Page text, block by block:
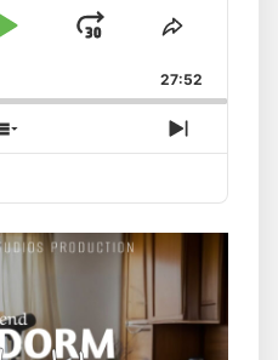
Play
Jump
Forward
Share
Episode
27:52
Show
Episodes
Next
Episode